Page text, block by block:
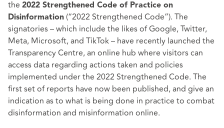
the 2022 Strengthened Code of Practice on
Disinformation (“2022 Strengthened Code”). The
signatories – which include the likes of Google, Twitter,
Meta, Microsoft, and TikTok – have recently launched the
Transparency Centre, an online hub where visitors can
access data regarding actions taken and policies
implemented under the 2022 Strengthened Code. The
first set of reports have now been published, and give an
indication as to what is being done in practice to combat
disinformation and misinformation online.